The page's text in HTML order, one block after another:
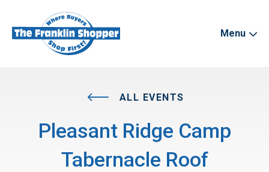
Menu
ALL EVENTS
Pleasant Ridge Camp
Tabernacle Roof